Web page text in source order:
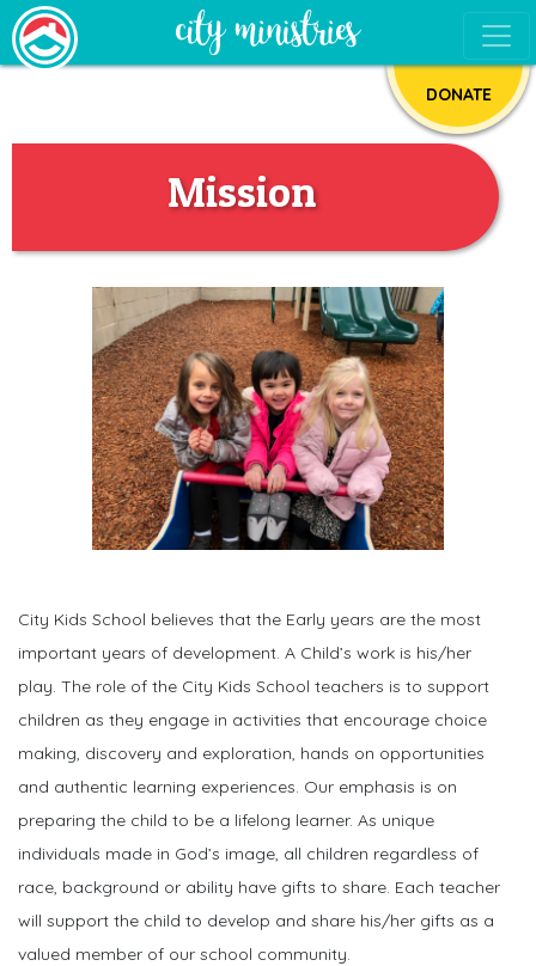
DONATE
Mission
City Kids School believes that the Early years are the most
important years of development. A Child’s work is his/her
play. The role of the City Kids School teachers is to support
children as they engage in activities that encourage choice
making, discovery and exploration, hands on opportunities
and authentic learning experiences. Our emphasis is on
preparing the child to be a lifelong learner. As unique
individuals made in God’s image, all children regardless of
race, background or ability have gifts to share. Each teacher
will support the child to develop and share his/her gifts as a
valued member of our school community.